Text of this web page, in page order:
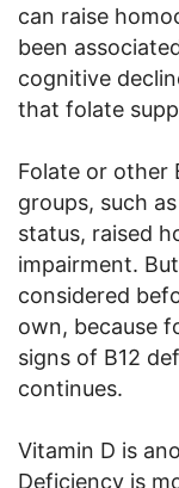
can raise
been
cognitive
that folate
Folate or other
groups, such
status, raised
impairment.
considered
own, because
signs of B12
continues.
Vitamin D is
Deficiency is